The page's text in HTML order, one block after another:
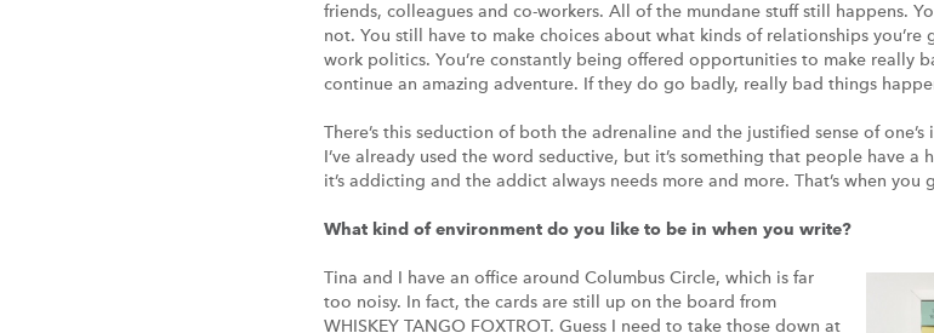
friends, colleagues and co-workers. All of the mundane stuff still happens.
not. You still have to make choices about what kinds of relationships
work politics. You’re constantly being offered opportunities to make really
continue an amazing adventure. If they do go badly, really bad things
There’s this seduction of both the adrenaline and the justified sense of
I’ve already used the word seductive, but it’s something that people have a
it’s addicting and the addict always needs more and more. That’s when
What kind of environment do you like to be in when you write?
Tina and I have an office around Columbus Circle, which is far
too noisy. In fact, the cards are still up on the board from
WHISKEY TANGO FOXTROT. Guess I need to take those down at